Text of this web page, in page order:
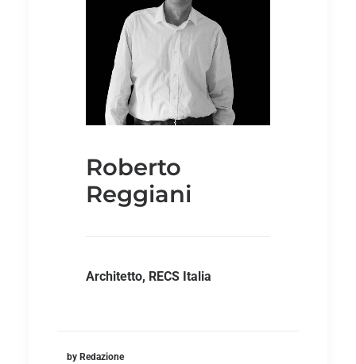
Roberto
Reggiani
Architetto, RECS Italia
by Redazione